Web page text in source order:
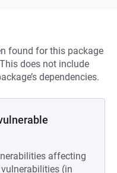
found for this package
does not include
dependencies.
affecting
(in